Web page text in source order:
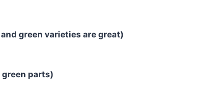
green varieties are great)
parts)